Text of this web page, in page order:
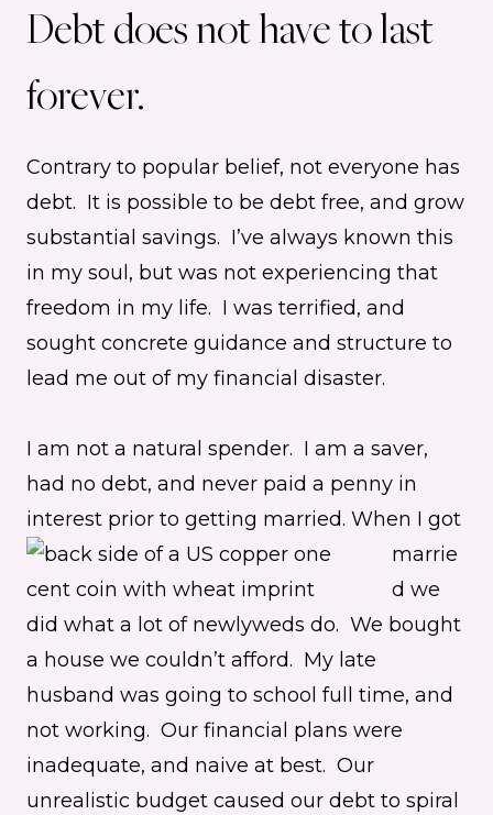
Debt does not have to last
forever.
Contrary to popular belief, not everyone has
debt. It is possible to be debt free, and grow
substantial savings. I’ve always known this
in my soul, but was not experiencing that
freedom in my life. I was terrified, and
sought concrete guidance and structure to
lead me out of my financial disaster.
I am not a natural spender. I am a saver,
had no debt, and never paid a penny in
interest prior to getting married. When I got
marrie
d we
did what a lot of newlyweds do. We bought
a house we couldn’t afford. My late
husband was going to school full time, and
not working. Our financial plans were
inadequate, and naive at best. Our
unrealistic budget caused our debt to spiral